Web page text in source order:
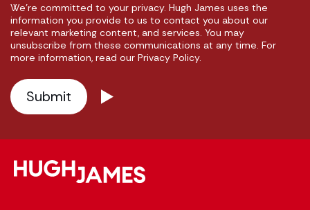
We're committed to your privacy. Hugh James uses the
information you provide to us to contact you about our
relevant marketing content, and services. You may
unsubscribe from these communications at any time. For
more information, read our Privacy Policy.